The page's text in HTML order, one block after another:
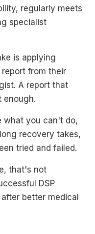
regularly meets
specialist
is applying
from their
A report that
enough.
what you can't do,
recovery takes,
tried and failed.
that's not
DSP
better medical